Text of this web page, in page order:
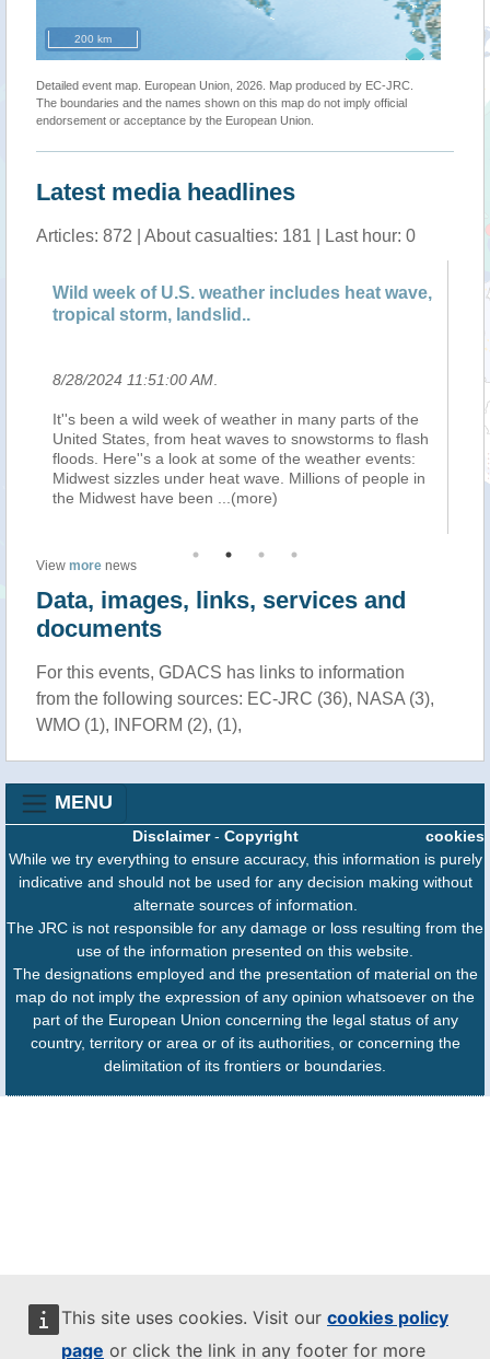
This site uses cookies. Visit our cookies policy
page or click the link in any footer for more
200 km
Detailed event map. European Union, 2026. Map produced by EC-JRC.
The boundaries and the names shown on this map do not imply official
endorsement or acceptance by the European Union.
Latest media headlines
Articles: 872 | About casualties: 181 | Last hour: 0
Wild week of U.S. weather includes heat wave,
tropical storm, landslid..
8/28/2024 11:51:00 AM
It''s been a wild week of weather in many parts of the
United States, from heat waves to snowstorms to flash
floods. Here''s a look at some of the weather events:
Midwest sizzles under heat wave. Millions of people in
the Midwest have been
...(more)
View more news
Data, images, links, services and
documents
For this events, GDACS has links to information
from the following sources: EC-JRC (36), NASA (3),
WMO (1), INFORM (2), (1),
MENU
cookies
Disclaimer- Copyright
While we try everything to ensure accuracy, this information is purely
indicative and should not be used for any decision making without
alternate sources of information.
The JRC is not responsible for any damage or loss resulting from the
use of the information presented on this website.
The designations employed and the presentation of material on the
map do not imply the expression of any opinion whatsoever on the
part of the European Union concerning the legal status of any
country, territory or area or of its authorities, or concerning the
delimitation of its frontiers or boundaries.